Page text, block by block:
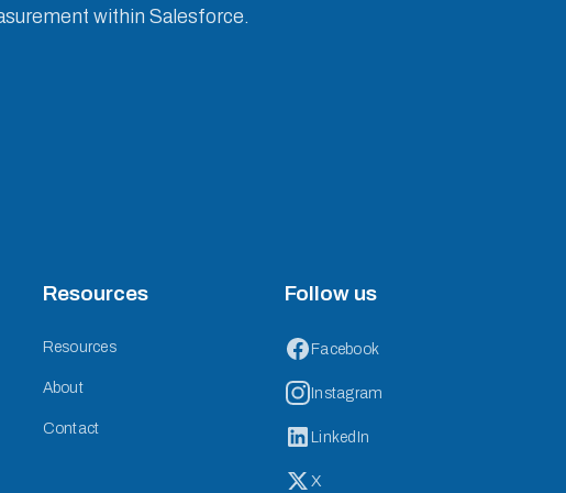
within Salesforce.
Resources
Resources
About
Contact
Follow us
Facebook
Instagram
LinkedIn
X